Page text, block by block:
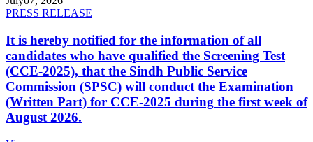
PRESS RELEASE
It is hereby notified for the information of all
candidates who have qualified the Screening Test
(CCE-2025), that the Sindh Public Service
Commission (SPSC) will conduct the Examination
(Written Part) for CCE-2025 during the first week of
August 2026.